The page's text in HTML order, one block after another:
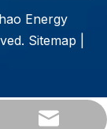
Energy
Sitemap